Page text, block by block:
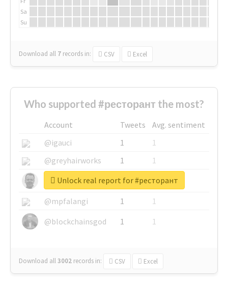
Sa
Su
Download all 7 records in: CSV Excel
Who supported #ресторант the most?
Account Tweets
Avg. sentiment
@igauci
1
1
@greyhairworks
1
1
@glynmottershead
1
1
@mpfalangi
1
1
@blockchainsgod
1 1
Download all3002 records in: CSV Excel
Unlock real report for #ресторант